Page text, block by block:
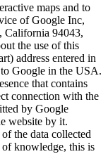
maps and to
of Google Inc,
California 94043,
the use of this
address entered in
Google in the USA.
that contains
connection with the
by Google
website by it.
the data collected
knowledge, this is